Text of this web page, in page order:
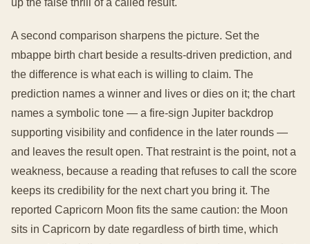
up the false thrill of a called result.
A second comparison sharpens the picture. Set the
mbappe birth chart beside a results-driven prediction, and
the difference is what each is willing to claim. The
prediction names a winner and lives or dies on it; the chart
names a symbolic tone — a fire-sign Jupiter backdrop
supporting visibility and confidence in the later rounds —
and leaves the result open. That restraint is the point, not a
weakness, because a reading that refuses to call the score
keeps its credibility for the next chart you bring it. The
reported Capricorn Moon fits the same caution: the Moon
sits in Capricorn by date regardless of birth time, which